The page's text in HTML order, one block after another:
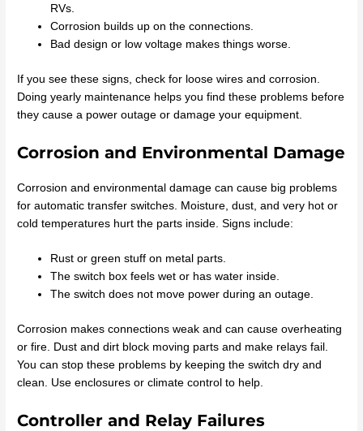
RVs.
Corrosion builds up on the connections.
Bad design or low voltage makes things worse.
If you see these signs, check for loose wires and corrosion.
Doing yearly maintenance helps you find these problems before
they cause a power outage or damage your equipment.
Corrosion and Environmental Damage
Corrosion and environmental damage can cause big problems
for automatic transfer switches. Moisture, dust, and very hot or
cold temperatures hurt the parts inside. Signs include:
Rust or green stuff on metal parts.
The switch box feels wet or has water inside.
The switch does not move power during an outage.
Corrosion makes connections weak and can cause overheating
or fire. Dust and dirt block moving parts and make relays fail.
You can stop these problems by keeping the switch dry and
clean. Use enclosures or climate control to help.
Controller and Relay Failures